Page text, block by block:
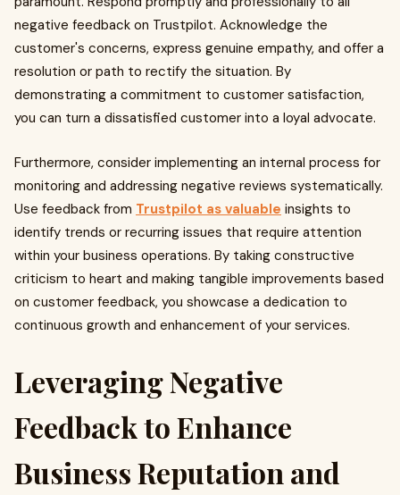
negative feedback on Trustpilot. Acknowledge the
customer's concerns, express genuine empathy, and offer a
resolution or path to rectify the situation. By
demonstrating a commitment to customer satisfaction,
you can turn a dissatisfied customer into a loyal advocate.
Furthermore, consider implementing an internal process for
monitoring and addressing negative reviews systematically.
Use feedback from Trustpilot as valuable insights to
identify trends or recurring issues that require attention
within your business operations. By taking constructive
criticism to heart and making tangible improvements based
on customer feedback, you showcase a dedication to
continuous growth and enhancement of your services.
Leveraging Negative
Feedback to Enhance
Business Reputation and